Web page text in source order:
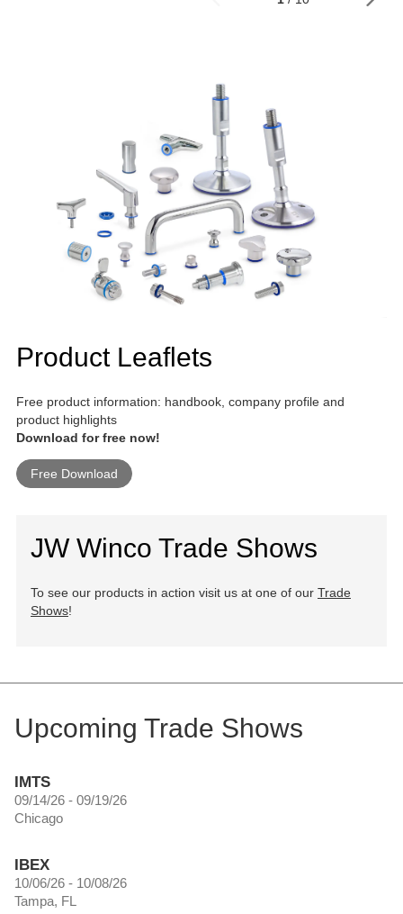
Product Leaflets
Free product information: handbook, company profile and
product highlights
Download for free now!
Free Download
JW Winco Trade Shows
To see our products in action visit us at one of our Trade
Shows!
Upcoming Trade Shows
IMTS
09/14/26 - 09/19/26
Chicago
IBEX
10/06/26 - 10/08/26
Tampa, FL